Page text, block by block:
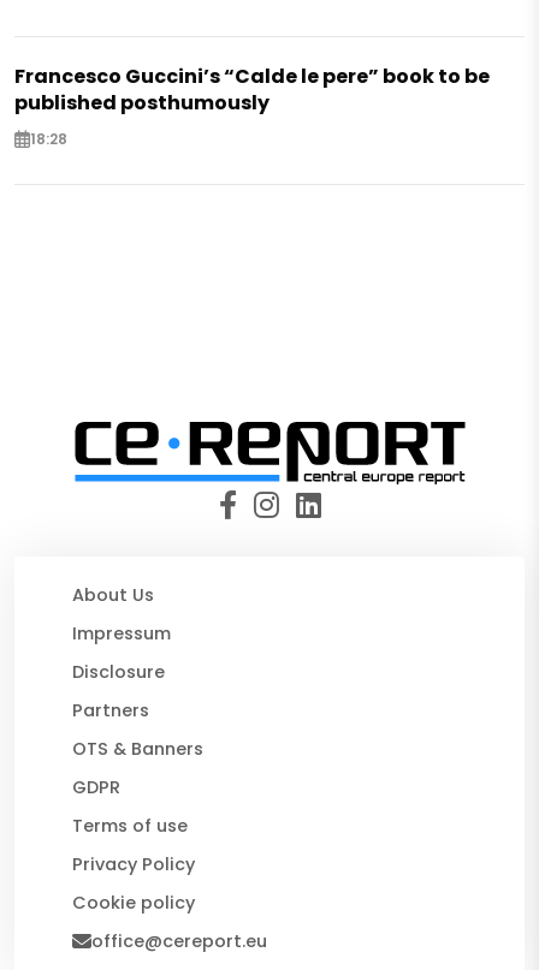
Francesco Guccini’s “Calde le pere” book to be
published posthumously
18:28
About Us
Impressum
Disclosure
Partners
OTS & Banners
GDPR
Terms of use
Privacy Policy
Cookie policy
office@cereport.eu